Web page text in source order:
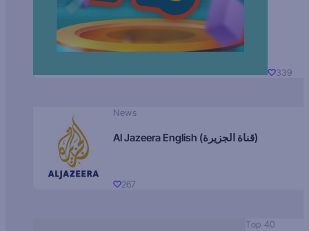
339
News
Al Jazeera English (قناة الجزيرة)
267
Top 40